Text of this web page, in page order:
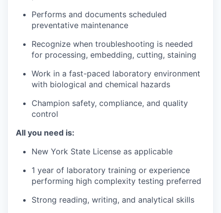
Performs and documents scheduled
preventative maintenance
Recognize when troubleshooting is needed
for processing, embedding, cutting, staining
Work in a fast-paced laboratory environment
with biological and chemical hazards
Champion safety, compliance, and quality
control
All you need is:
New York State License as applicable
1 year of laboratory training or experience
performing high complexity testing preferred
Strong reading, writing, and analytical skills